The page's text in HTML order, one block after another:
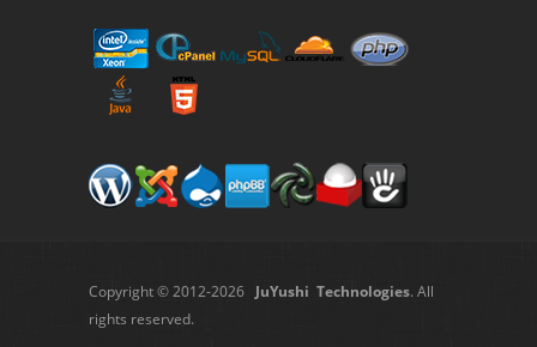
Copyright © 2012-2026 JuYushi Technologies. All
rights reserved.